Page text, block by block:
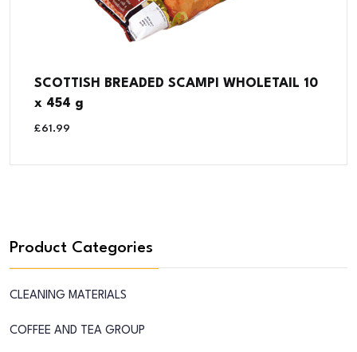
SCOTTISH BREADED SCAMPI WHOLETAIL 10
x 454 g
£61.99
Product Categories
CLEANING MATERIALS
COFFEE AND TEA GROUP